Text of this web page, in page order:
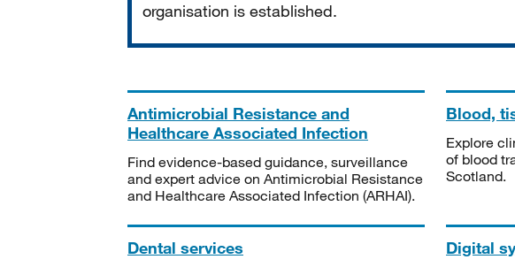
organisation is established.
Antimicrobial Resistance and
Healthcare Associated Infection
Find evidence-based guidance, surveillance
and expert advice on Antimicrobial Resistance
and Healthcare Associated Infection (ARHAI).
Blood,
Explore
of blood
Scotland.
Dental services Digital